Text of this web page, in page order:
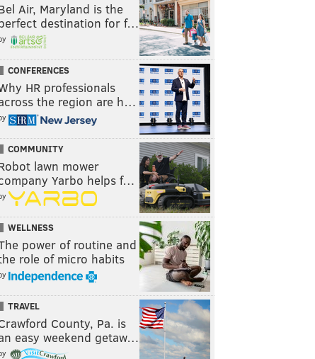
Air, Maryland is the
destination for f…
CONFERENCES
HR professionals
the region are h…
COMMUNITY
lawn mower
Yarbo helps f…
WELLNESS
power of routine and
role of micro habits
TRAVEL
County, Pa. is
easy weekend getaw…